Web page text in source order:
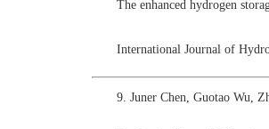
The enhanced hydrogen
International Journal of
9. Juner Chen, Guotao Wu,